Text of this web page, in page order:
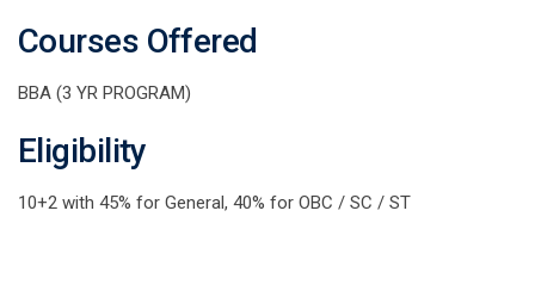
Courses Offered
BBA (3 YR PROGRAM)
Eligibility
10+2 with 45% for General, 40% for OBC / SC / ST